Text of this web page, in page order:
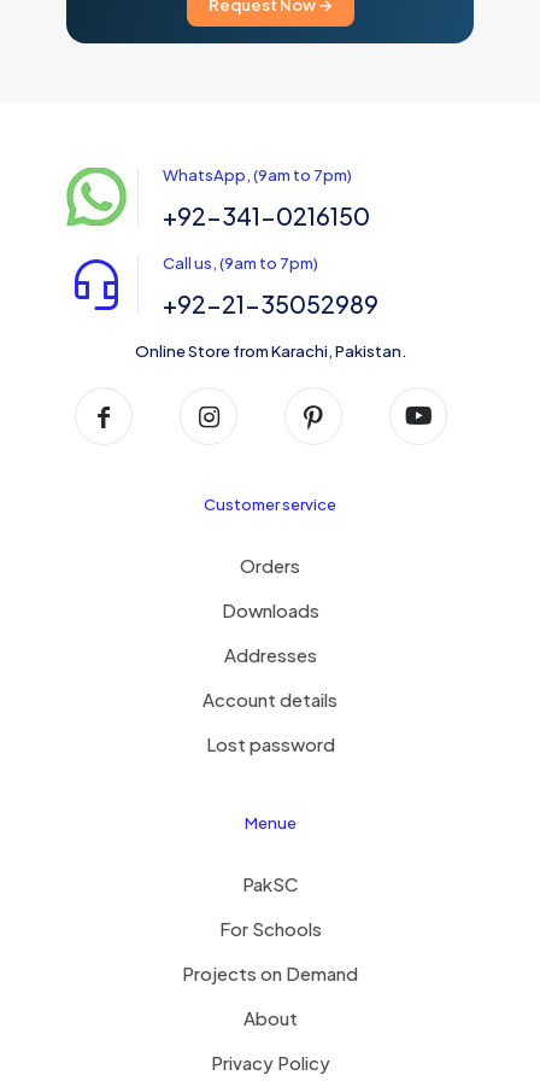
Request Now →
WhatsApp, (9am to 7pm)
+92-341-0216150
Call us, (9am to 7pm)
+92-21-35052989
Online Store from Karachi, Pakistan.
Customer service
Orders
Downloads
Addresses
Account details
Lost password
Menue
PakSC
For Schools
Projects on Demand
About
Privacy Policy